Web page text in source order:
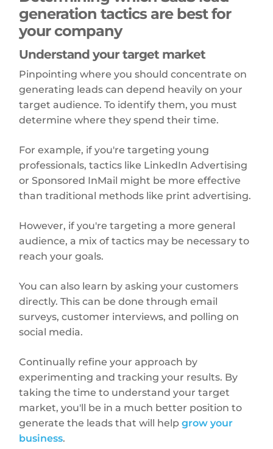
generation tactics are best for
your company
Understand your target market
Pinpointing where you should concentrate on
generating leads can depend heavily on your
target audience. To identify them, you must
determine where they spend their time.
For example, if you're targeting young
professionals, tactics like LinkedIn Advertising
or Sponsored InMail might be more effective
than traditional methods like print advertising.
However, if you're targeting a more general
audience, a mix of tactics may be necessary to
reach your goals.
You can also learn by asking your customers
directly. This can be done through email
surveys, customer interviews, and polling on
social media.
Continually refine your approach by
experimenting and tracking your results. By
taking the time to understand your target
market, you'll be in a much better position to
generate the leads that will helpgrow your
business.